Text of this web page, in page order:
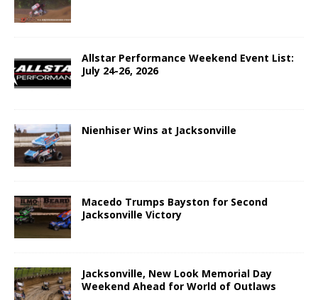
Allstar Performance Weekend Event List:
July 24-26, 2026
Nienhiser Wins at Jacksonville
Macedo Trumps Bayston for Second
Jacksonville Victory
Jacksonville, New Look Memorial Day
Weekend Ahead for World of Outlaws